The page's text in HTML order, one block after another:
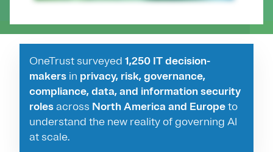
OneTrust surveyed 1,250 IT decision-
makers in privacy, risk, governance,
compliance, data, and information security
rolesacross North America and Europeto
understand the new reality of governing AI
at scale.